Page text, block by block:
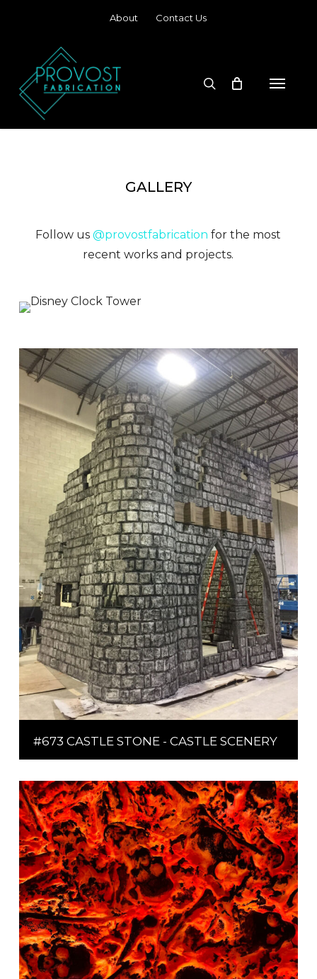
content
About Contact Us
Menu
GALLERY
Follow us@provostfabrication for the most
recent works and projects.
#673 CASTLE STONE - CASTLE SCENERY